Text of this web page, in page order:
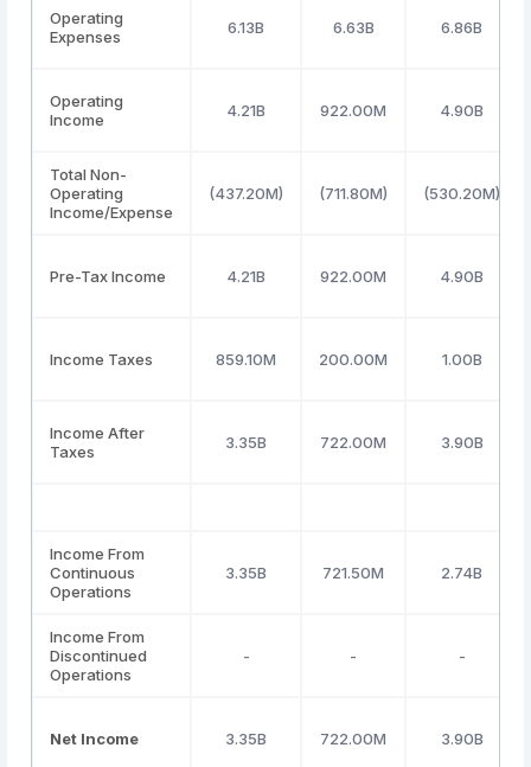
Operating
Expenses
6.13B 6.63B 6.86B
Operating
Income
4.21B 922.00M 4.90B
Total Non-
Operating
Income/Expense
(437.20M) (711.80M) (530.20M)
Pre-Tax Income 4.21B 922.00M 4.90B
Income Taxes 859.10M 200.00M 1.00B
Income After
Taxes
3.35B 722.00M 3.90B
Income From
Continuous
Operations
3.35B 721.50M 2.74B
Income From
Discontinued
Operations
- - -
Net Income 3.35B 722.00M 3.90B